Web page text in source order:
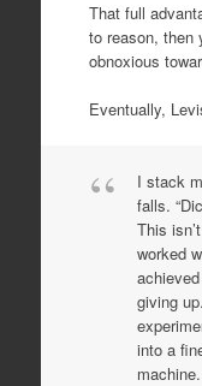
That full
to reason, then
obnoxious
Eventually,
I stack
falls.
This
worked
giving
into a